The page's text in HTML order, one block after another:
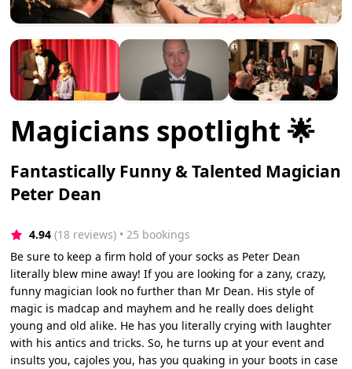
Magicians spotlight 🌟
Fantastically Funny & Talented Magician
Peter Dean
4.94 (18 reviews) • 25 bookings
Be sure to keep a firm hold of your socks as Peter Dean
literally blew mine away! If you are looking for a zany, crazy,
funny magician look no further than Mr Dean. His style of
magic is madcap and mayhem and he really does delight
young and old alike. He has you literally crying with laughter
with his antics and tricks. So, he turns up at your event and
insults you, cajoles you, has you quaking in your boots in case